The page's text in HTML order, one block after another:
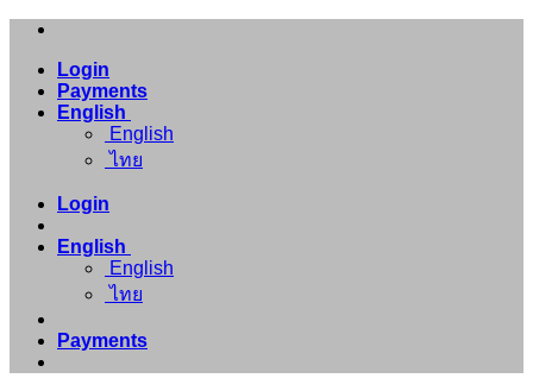
Skip
contentLogin
Payments
English
English
ไทย
Login
English
English
ไทย
Payments